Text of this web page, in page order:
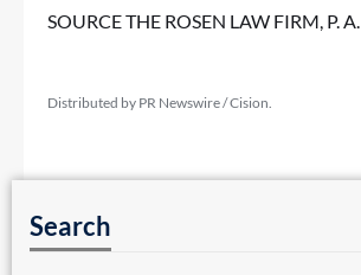
SOURCE THE ROSEN LAW FIRM, P. A.
Distributed by PR Newswire / Cision.
Search